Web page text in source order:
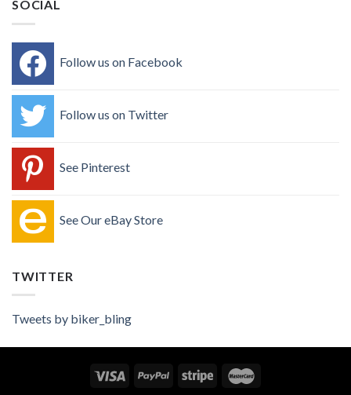
SOCIAL
Follow us on Facebook
Follow us on Twitter
See Pinterest
See Our eBay Store
TWITTER
Tweets by biker_bling